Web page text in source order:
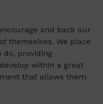
and back our
themselves. We place
providing
within a great
that allows them